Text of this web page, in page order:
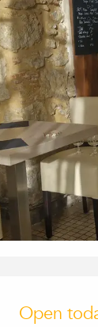
Open